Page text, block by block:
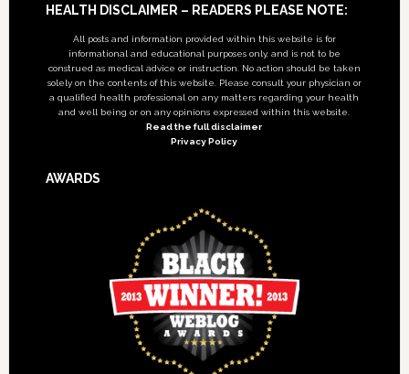
Footer
HEALTH DISCLAIMER – READERS PLEASE NOTE:
All posts and information provided within this website is for
informational and educational purposes only, and is not to be
construed as medical advice or instruction. No action should be taken
solely on the contents of this website. Please consult your physician or
a qualified health professional on any matters regarding your health
and well being or on any opinions expressed within this website.
Read the full disclaimer
Privacy Policy
AWARDS